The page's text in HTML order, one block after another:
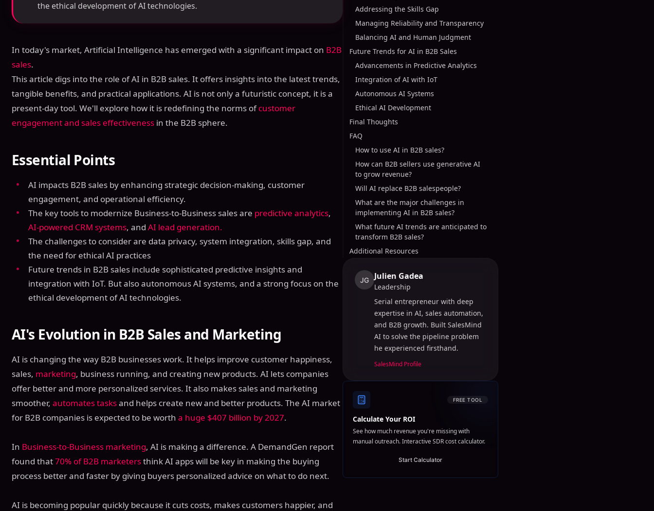
the ethical development of AI technologies.
In today's market, Artificial Intelligence has emerged with a significant impact on B2B
sales.
This article digs into the role of AI in B2B sales. It offers insights into the latest trends,
tangible benefits, and practical applications. AI is not only a futuristic concept, it is a
present-day tool. We'll explore how it is redefining the norms ofcustomer
engagement and sales effectiveness in the B2B sphere.
Essential Points
AI impacts B2B sales by enhancing strategic decision-making, customer
engagement, and operational efficiency.
The key tools to modernize Business-to-Business sales are predictive analytics,
AI-powered CRM systems, and AI lead generation.
The challenges to consider are data privacy, system integration, skills gap, and
the need for ethical AI practices
Future trends in B2B sales include sophisticated predictive insights and
integration with IoT. But also autonomous AI systems, and a strong focus on the
ethical development of AI technologies.
AI's Evolution in B2B Sales and Marketing
AI is changing the way B2B businesses work. It helps improve customer happiness,
sales, marketing, business running, and creating new products. AI lets companies
offer better and more personalized services. It also makes sales and marketing
smoother, automates tasksand helps create new and better products. The AI market
for B2B companies is expected to be worth a huge $407 billion by 2027.
In Business-to-Business marketing, AI is making a difference. A DemandGen report
found that70% of B2B marketersthink AI apps will be key in making the buying
process better and faster by giving buyers personalized advice on what to do next.
AI is becoming popular quickly because it cuts costs, makes customers happier, and
Addressing the Skills Gap
Managing Reliability and Transparency
Balancing AI and Human Judgment
Future Trends for AI in B2B Sales
Advancements in Predictive Analytics
Integration of AI with IoT
Autonomous AI Systems
Ethical AI Development
Final Thoughts
FAQ
How to use AI in B2B sales?
How can B2B sellers use generative AI
to grow revenue?
Will AI replace B2B salespeople?
What are the major challenges in
implementing AI in B2B sales?
What future AI trends are anticipated to
transform B2B sales?
Additional Resources
JG Julien Gadea
Leadership
Serial entrepreneur with deep
expertise in AI, sales automation,
and B2B growth. Built SalesMind
AI to solve the pipeline problem
he experienced firsthand.
SalesMind Profile
FREE TOOL
Calculate Your ROI
See how much revenue you're missing with
manual outreach. Interactive SDR cost calculator.
Start Calculator